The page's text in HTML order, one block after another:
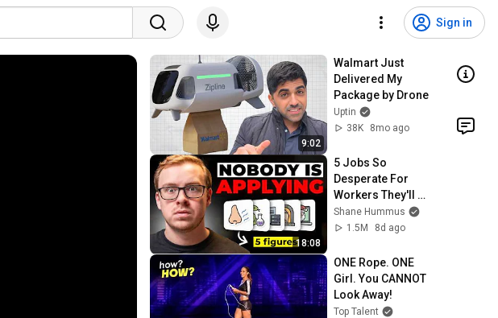
Sign in
9:02
Walmart Just
Delivered My
Package by Drone
Uptin
38K
8mo ago
18:08
5 Jobs So
Desperate For
Workers They'll
Hire You On the
Spot
Shane Hummus
1.5M
8d ago
ONE Rope. ONE
Girl. You CANNOT
Look Away!
Top Talent